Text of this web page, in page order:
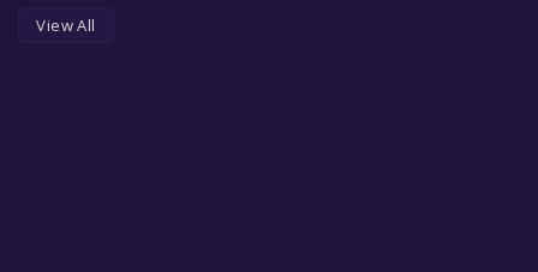
View All